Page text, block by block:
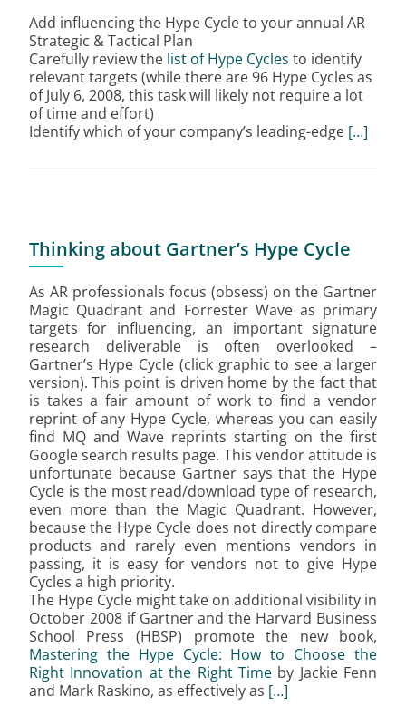
Add influencing the Hype Cycle to your annual AR
Strategic & Tactical Plan
Carefully review the list of Hype Cycles to identify
relevant targets (while there are 96 Hype Cycles as
of July 6, 2008, this task will likely not require a lot
of time and effort)
Identify which of your company’s leading-edge […]
Thinking about Gartner’s Hype Cycle
As AR professionals focus (obsess) on the Gartner
Magic Quadrant and Forrester Wave as primary
targets for influencing, an important signature
research deliverable is often overlooked –
Gartner’s Hype Cycle (click graphic to see a larger
version). This point is driven home by the fact that
is takes a fair amount of work to find a vendor
reprint of any Hype Cycle, whereas you can easily
find MQ and Wave reprints starting on the first
Google search results page. This vendor attitude is
unfortunate because Gartner says that the Hype
Cycle is the most read/download type of research,
even more than the Magic Quadrant. However,
because the Hype Cycle does not directly compare
products and rarely even mentions vendors in
passing, it is easy for vendors not to give Hype
Cycles a high priority.
The Hype Cycle might take on additional visibility in
October 2008 if Gartner and the Harvard Business
School Press (HBSP) promote the new book,
Mastering the Hype Cycle: How to Choose the
Right Innovation at the Right Timeby Jackie Fenn
and Mark Raskino, as effectively as […]